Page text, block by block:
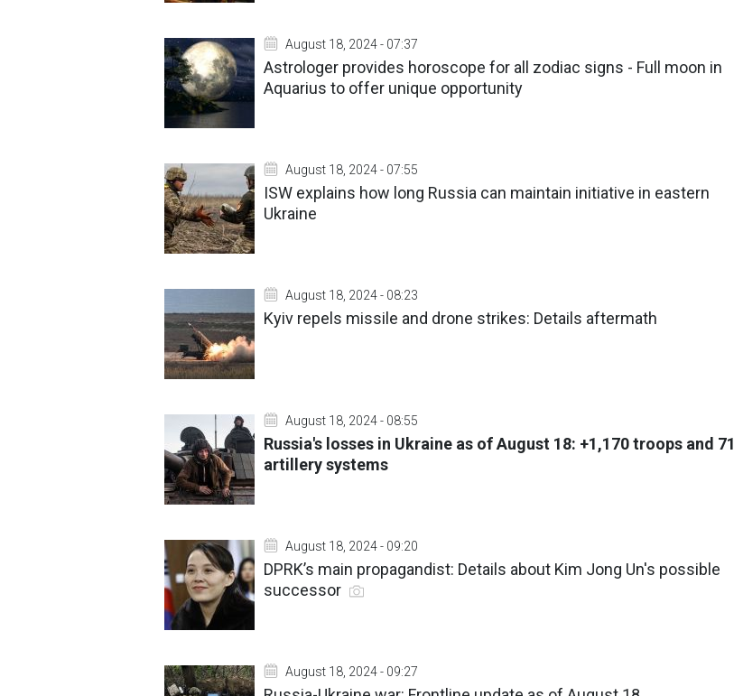
August 18, 2024 - 07:37
Astrologer provides horoscope for all zodiac signs - Full moon in
Aquarius to offer unique opportunity
August 18, 2024 - 07:55
ISW explains how long Russia can maintain initiative in eastern
Ukraine
August 18, 2024 - 08:23
Kyiv repels missile and drone strikes: Details aftermath
August 18, 2024 - 08:55
Russia's losses in Ukraine as of August 18: +1,170 troops and 71
artillery systems
August 18, 2024 - 09:20
DPRK’s main propagandist: Details about Kim Jong Un's possible
successor
August 18, 2024 - 09:27